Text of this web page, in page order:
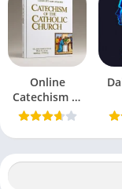
Table of
మణిద్వీప వర్ణన PDF
Manidweepa
The Origin and
Delving into the
Online
Catechism of
the Catholic
U.S. Catholic
Church